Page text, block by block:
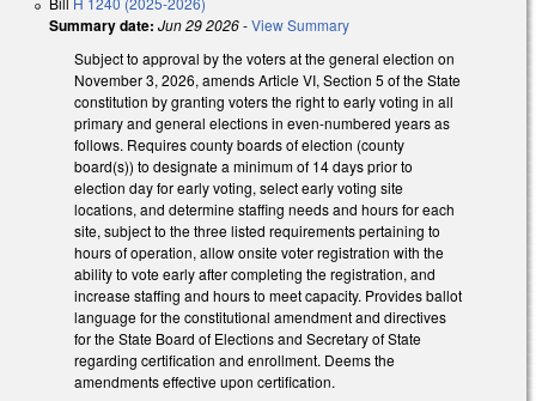
Summary date: Jun 29 2026-View Summary
Subject to approval by the voters at the general election on
November 3, 2026, amends Article VI, Section 5 of the State
constitution by granting voters the right to early voting in all
primary and general elections in even-numbered years as
follows. Requires county boards of election (county
board(s)) to designate a minimum of 14 days prior to
election day for early voting, select early voting site
locations, and determine staffing needs and hours for each
site, subject to the three listed requirements pertaining to
hours of operation, allow onsite voter registration with the
ability to vote early after completing the registration, and
increase staffing and hours to meet capacity. Provides ballot
language for the constitutional amendment and directives
for the State Board of Elections and Secretary of State
regarding certification and enrollment. Deems the
amendments effective upon certification.